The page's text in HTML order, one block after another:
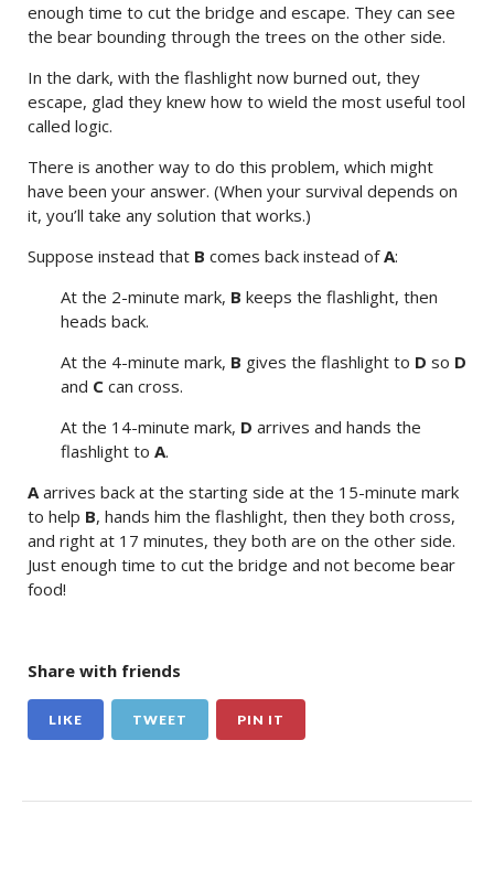
enough time to cut the bridge and escape. They can see
the bear bounding through the trees on the other side.
In the dark, with the flashlight now burned out, they
escape, glad they knew how to wield the most useful tool
called logic.
There is another way to do this problem, which might
have been your answer. (When your survival depends on
it, you’ll take any solution that works.)
Suppose instead that B comes back instead ofA:
At the 2-minute mark, B keeps the flashlight, then
heads back.
At the 4-minute mark, B gives the flashlight to D so D
and C can cross.
At the 14-minute mark, D arrives and hands the
flashlight to A.
Aarrives back at the starting side at the 15-minute mark
to help B, hands him the flashlight, then they both cross,
and right at 17 minutes, they both are on the other side.
Just enough time to cut the bridge and not become bear
food!
Share with friends
LIKE TWEET PIN IT